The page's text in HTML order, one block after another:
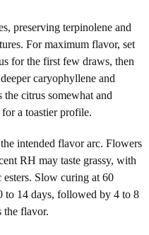
preserving terpinolene and
For maximum flavor, set
for the first few draws, then
caryophyllene and
citrus somewhat and
a toastier profile.
intended flavor arc. Flowers
RH may taste grassy, with
Slow curing at 60
to 14 days, followed by 4 to 8
the flavor.